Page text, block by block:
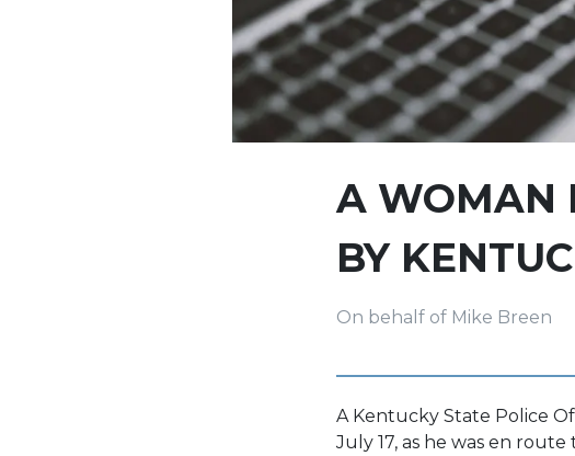
A WOMAN
BY
On behalf of Mike Breen
A Kentucky State Police
July 17, as he was en